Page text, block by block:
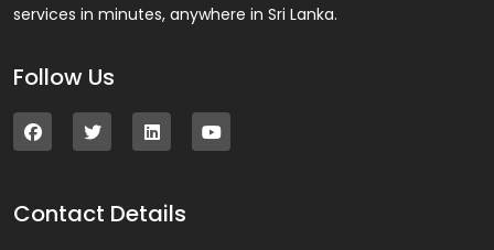
services in minutes, anywhere in Sri Lanka.
Follow Us
Contact Details